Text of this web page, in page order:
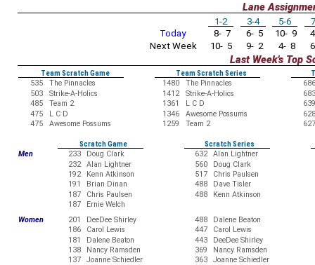
Lane
1-2 3-4 5-6
Today
8- 7 6- 5 10- 9
Next Week
10- 5 9- 2 4- 8
Last Week's Top
Team Scratch Game Team Scratch Series
535
The Pinnacles 1480 The Pinnacles
686
503
Strike-A-Holics 1412 Strike-A-Holics
683
485
Team 2 1361 L C D
639
475
L C D 1346 Awesome Possums
628
475
Awesome Possums 1259 Team 2 627
Scratch Game
Scratch Series
Men
233 Doug Clark 632
Alan Lightner
232
Alan Lightner 560
Doug Clark
192
Kenn Atkinson 517
Chris Paulsen
191
Brian Dinan 488
Dave Tisler
187
Chris Paulsen 488
Kenn Atkinson
187
Ernie Welch
Women
201 DeeDee Shirley 488
Dalene Beaton
186
Carol Lewis 447
Carol Lewis
181
Dalene Beaton 443
DeeDee Shirley
138
Nancy Ramsden 369
Nancy Ramsden
137
Joanne Schiedler 363 Joanne Schiedler